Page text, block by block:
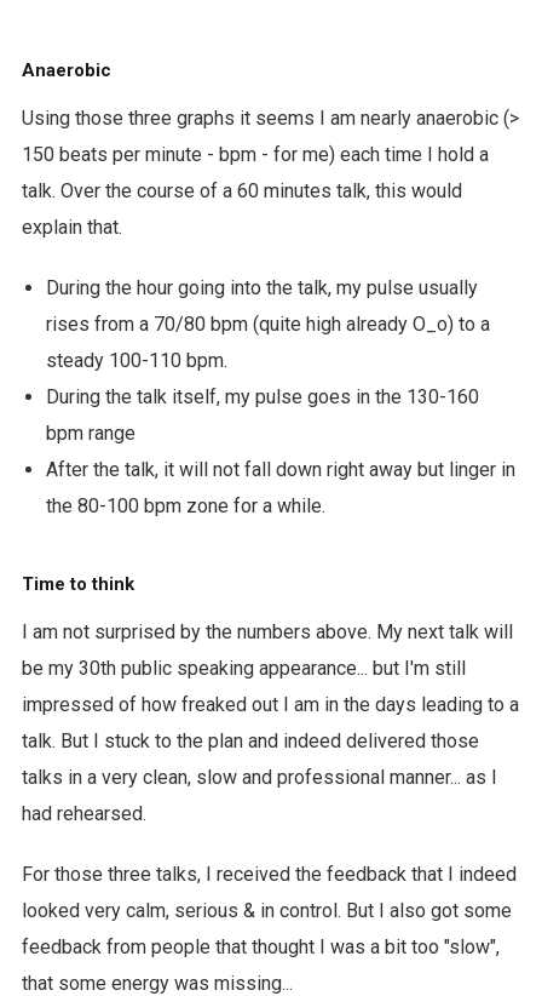
Anaerobic
Using those three graphs it seems I am nearly anaerobic (>
150 beats per minute - bpm - for me) each time I hold a
talk. Over the course of a 60 minutes talk, this would
explain that.
During the hour going into the talk, my pulse usually
rises from a 70/80 bpm (quite high already O_o) to a
steady 100-110 bpm.
During the talk itself, my pulse goes in the 130-160
bpm range
After the talk, it will not fall down right away but linger in
the 80-100 bpm zone for a while.
Time to think
I am not surprised by the numbers above. My next talk will
be my 30th public speaking appearance... but I'm still
impressed of how freaked out I am in the days leading to a
talk. But I stuck to the plan and indeed delivered those
talks in a very clean, slow and professional manner... as I
had rehearsed.
For those three talks, I received the feedback that I indeed
looked very calm, serious & in control. But I also got some
feedback from people that thought I was a bit too "slow",
that some energy was missing...